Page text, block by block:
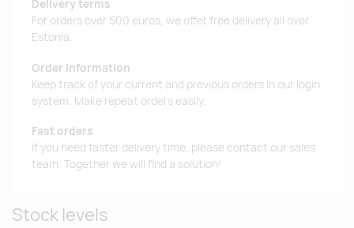
Delivery terms
For orders over 500 euros, we offer free delivery all over
Estonia.
Order information
Keep track of your current and previous orders in our login
system. Make repeat orders easily.
Fast orders
If you need faster delivery time, please contact our sales
team. Together we will find a solution!
Stock levels